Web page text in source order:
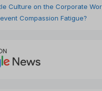
Culture on the Corporate
Compassion Fatigue?